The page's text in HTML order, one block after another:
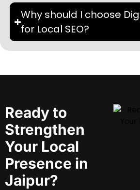
Why should I choose
for Local SEO?
Ready to
Strengthen
Your Local
Presence in
Jaipur?